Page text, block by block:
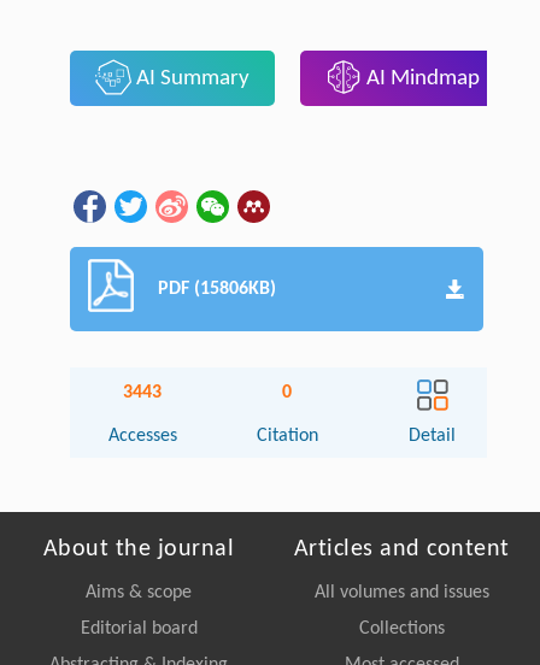
AI Summary AI Mindmap
PDF (15806KB)
3443
Accesses
0
Citation Detail
About the journal
Aims & scope
Editorial board
Articles and content
All volumes and issues
Collections